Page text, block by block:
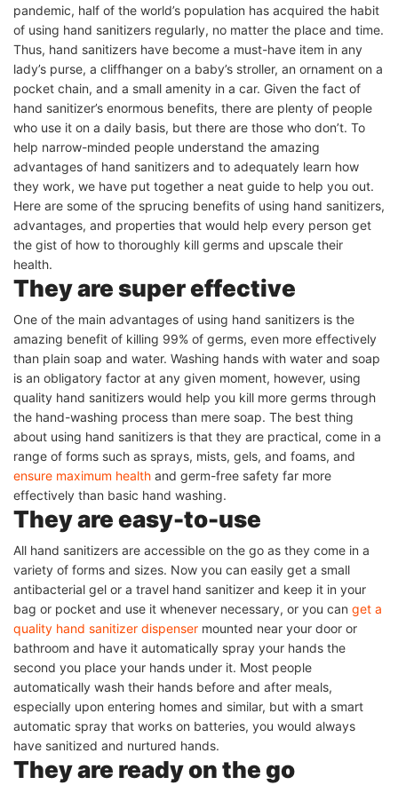
pandemic, half of the world’s population has acquired the habit
of using hand sanitizers regularly, no matter the place and time.
Thus, hand sanitizers have become a must-have item in any
lady’s purse, a cliffhanger on a baby’s stroller, an ornament on a
pocket chain, and a small amenity in a car. Given the fact of
hand sanitizer’s enormous benefits, there are plenty of people
who use it on a daily basis, but there are those who don’t. To
help narrow-minded people understand the amazing
advantages of hand sanitizers and to adequately learn how
they work, we have put together a neat guide to help you out.
Here are some of the sprucing benefits of using hand sanitizers,
advantages, and properties that would help every person get
the gist of how to thoroughly kill germs and upscale their
health.
They are super effective
One of the main advantages of using hand sanitizers is the
amazing benefit of killing 99% of germs, even more effectively
than plain soap and water. Washing hands with water and soap
is an obligatory factor at any given moment, however, using
quality hand sanitizers would help you kill more germs through
the hand-washing process than mere soap. The best thing
about using hand sanitizers is that they are practical, come in a
range of forms such as sprays, mists, gels, and foams, and
ensure maximum health and germ-free safety far more
effectively than basic hand washing.
They are easy-to-use
All hand sanitizers are accessible on the go as they come in a
variety of forms and sizes. Now you can easily get a small
antibacterial gel or a travel hand sanitizer and keep it in your
bag or pocket and use it whenever necessary, or you can get a
quality hand sanitizer dispenser mounted near your door or
bathroom and have it automatically spray your hands the
second you place your hands under it. Most people
automatically wash their hands before and after meals,
especially upon entering homes and similar, but with a smart
automatic spray that works on batteries, you would always
have sanitized and nurtured hands.
They are ready on the go